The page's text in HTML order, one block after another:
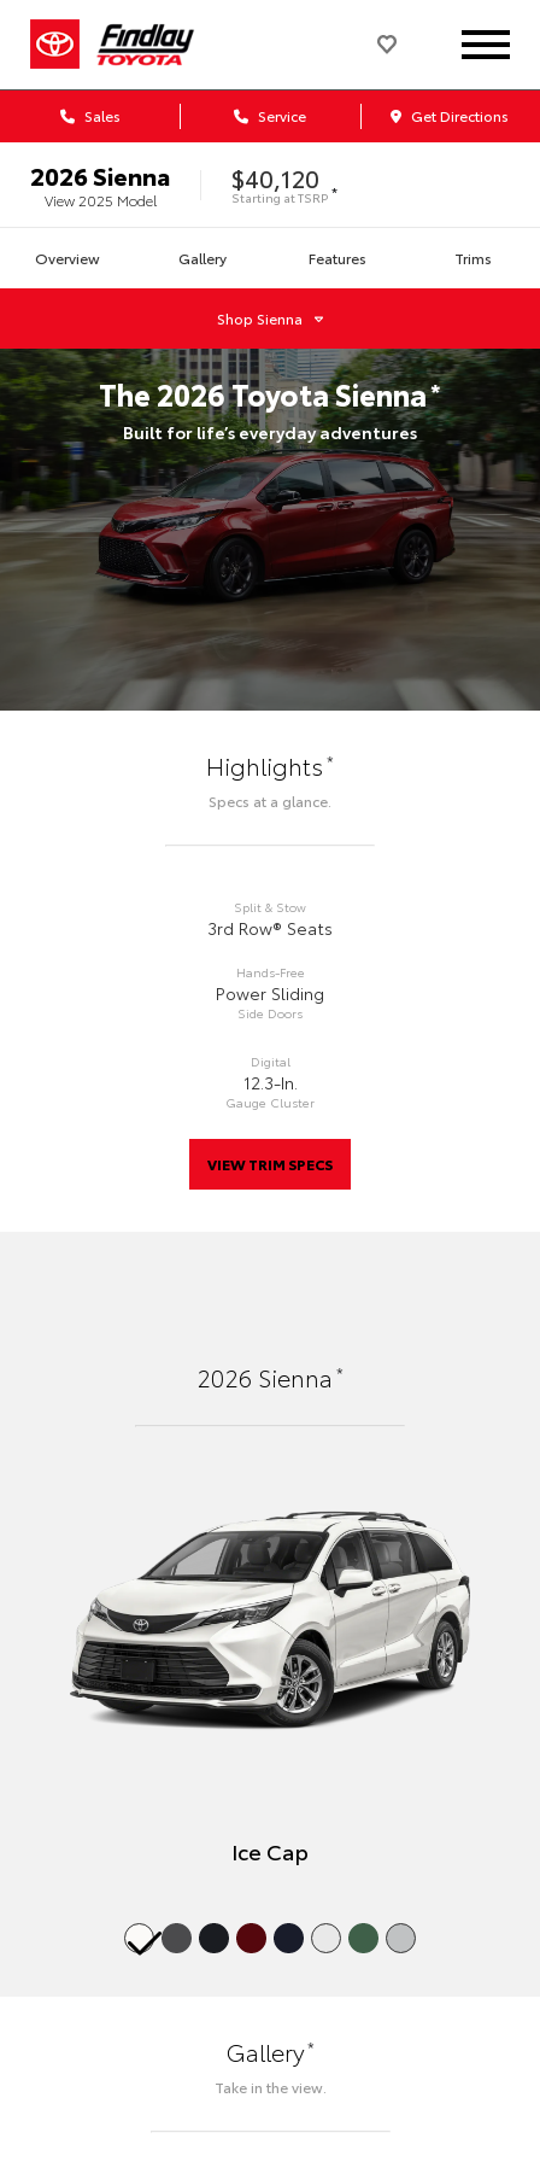
Sales Service Get Directions
2026Sienna
View 2025 Model
$40,120
Starting atTSRP *
Overview Gallery Features Trims
Shop Sienna
The2026ToyotaSienna*
Built for life’s everyday adventures
Highlights*
Specs at a glance.
Split & Stow
3rd Row® Seats
Hands-Free
Power Sliding
Side Doors
Digital
12.3-In.
Gauge Cluster
VIEW TRIM SPECS
2026 Sienna *
Ice Cap
Gallery*
Take in the view.